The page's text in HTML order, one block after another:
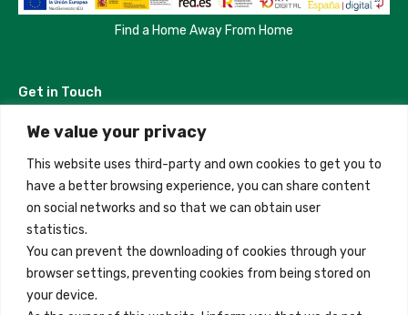
We value your privacy
This website uses third-party and own cookies to get you to
have a better browsing experience, you can share content
on social networks and so that we can obtain user
statistics.
You can prevent the downloading of cookies through your
browser settings, preventing cookies from being stored on
your device.
Find a Home Away From Home
Get in Touch
Madrid, Spain
+34 684 39 31 82
info@innfamily.com
Quick Links